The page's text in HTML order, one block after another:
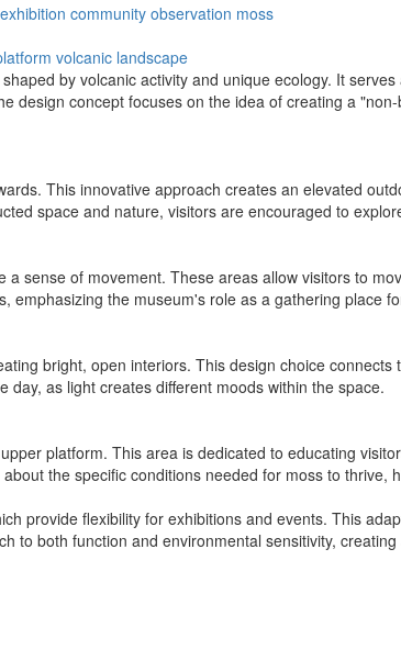
exhibition community observation moss
volcanic landscape
by volcanic activity and unique ecology. It
design concept focuses on the idea of creating a
This innovative approach creates an elevated
space and nature, visitors are encouraged to
sense of movement. These areas allow visitors to
emphasizing the museum's role as a gathering place
bright, open interiors. This design choice
as light creates different moods within the space.
platform. This area is dedicated to educating
the specific conditions needed for moss to thrive,
provide flexibility for exhibitions and events. This
to both function and environmental sensitivity,